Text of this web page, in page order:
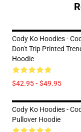
Cody Ko Hoodies -
Don't Trip Printed
Hoodie
$42.95 - $49.95
Cody Ko Hoodies -
Pullover Hoodie